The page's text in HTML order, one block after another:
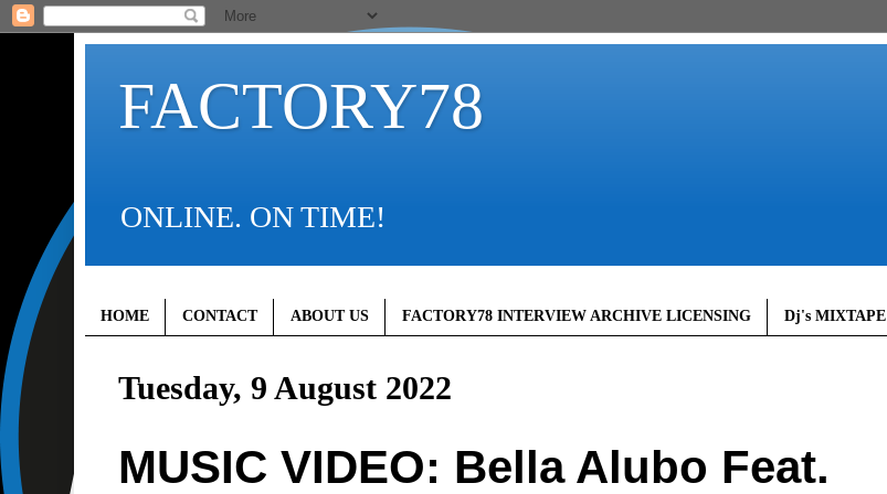
FACTORY78
ONLINE. ON TIME!
HOME CONTACT ABOUT US FACTORY78 INTERVIEW ARCHIVE LICENSING Dj's MIXTAPE
Tuesday, 9 August 2022
MUSIC VIDEO: Bella Alubo Feat.